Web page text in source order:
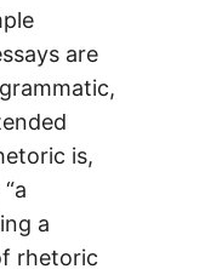
are
is,
a
rhetoric